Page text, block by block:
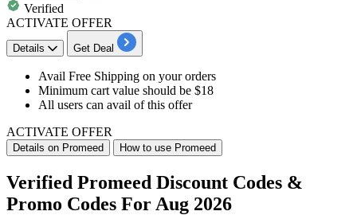
Verified
ACTIVATE OFFER
Details Get Deal
Avail Free Shipping on your orders
Minimum cart value should be $18
All users can avail of this offer
ACTIVATE OFFER
Details on Promeed How to use Promeed
Verified Promeed Discount Codes &
Promo Codes For Aug 2026